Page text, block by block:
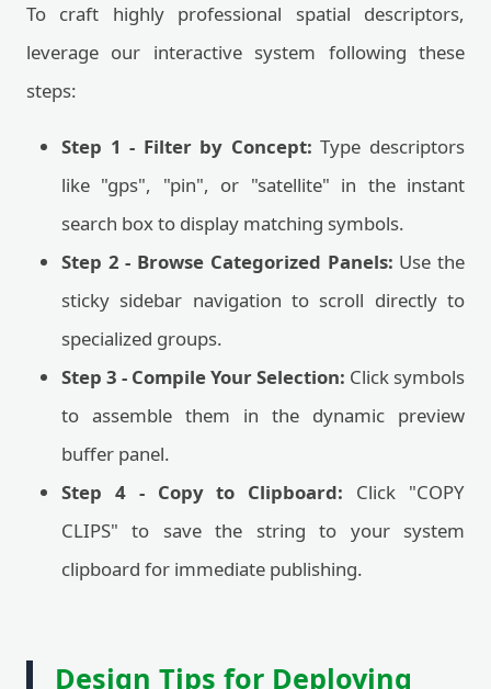
To craft highly professional spatial descriptors,
leverage our interactive system following these
steps:
Step 1 - Filter by Concept: Type descriptors
like "gps", "pin", or "satellite" in the instant
search box to display matching symbols.
Step 2 - Browse Categorized Panels: Use the
sticky sidebar navigation to scroll directly to
specialized groups.
Step 3 - Compile Your Selection: Click symbols
to assemble them in the dynamic preview
buffer panel.
Step 4 - Copy to Clipboard: Click "COPY
CLIPS" to save the string to your system
clipboard for immediate publishing.
Design Tips for Deploying